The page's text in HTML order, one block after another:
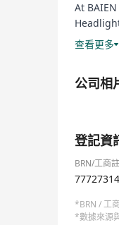
At
yield
Our
by 50%.
✅
Let’s
查看更多
公司相
登記資
BRN/工商
77727314
*BRN / 工
*數據來源